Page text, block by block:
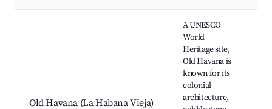
Old Havana (La Habana Vieja)
A UNESCO
World
Heritage site,
Old Havana is
known for its
colonial
architecture,